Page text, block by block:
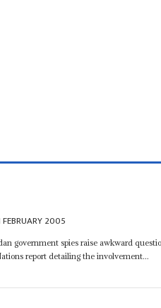
2005
government spies raise awkward
report detailing the involvement...